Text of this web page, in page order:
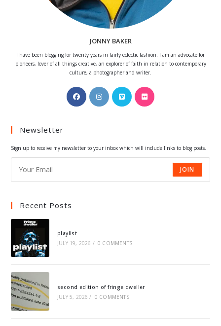
JONNY BAKER
I have been blogging for twenty years in fairly eclectic fashion. I am an advocate for
pioneers, lover of all things creative, an explorer of faith in relation to contemporary
culture, a photographer and writer.
Opens
in
Opens
in
Opens
in
Opens
Newsletter
Sign up to receive my newsletter to your inbox which will include links to blog posts.
JOIN
Recent Posts
playlist
JULY 19, 2026 / 0 COMMENTS
second edition of fringe dweller
JULY 5, 2026 / 0 COMMENTS